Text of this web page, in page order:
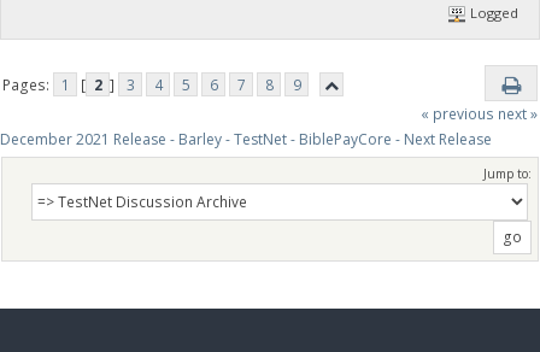
Logged
Pages: 1 [ 2 ] 3 4 5 6 7 8
9
« previous next »
December 2021 Release - Barley - TestNet - BiblePayCore - Next Release
Jump to: